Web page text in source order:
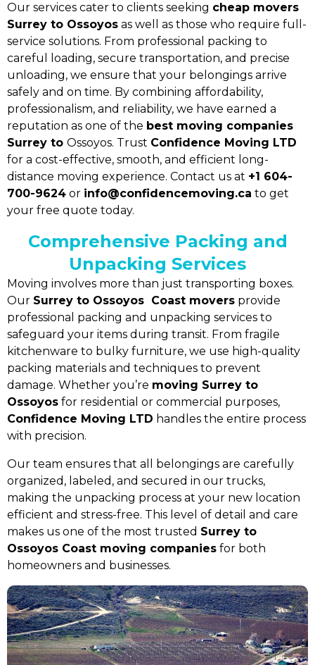
Our services cater to clients seeking cheap movers
Surrey to Ossoyos as well as those who require full-
service solutions. From professional packing to
careful loading, secure transportation, and precise
unloading, we ensure that your belongings arrive
safely and on time. By combining affordability,
professionalism, and reliability, we have earned a
reputation as one of the best moving companies
Surrey to Ossoyos. Trust Confidence Moving LTD
for a cost-effective, smooth, and efficient long-
distance moving experience. Contact us at +1 604-
700-9624 or info@confidencemoving.ca to get
your free quote today.
Comprehensive Packing and
Unpacking Services
Moving involves more than just transporting boxes.
Our Surrey to Ossoyos Coast movers provide
professional packing and unpacking services to
safeguard your items during transit. From fragile
kitchenware to bulky furniture, we use high-quality
packing materials and techniques to prevent
damage. Whether you’re moving Surrey to
Ossoyos for residential or commercial purposes,
Confidence Moving LTD handles the entire process
with precision.
Our team ensures that all belongings are carefully
organized, labeled, and secured in our trucks,
making the unpacking process at your new location
efficient and stress-free. This level of detail and care
makes us one of the most trusted Surrey to
Ossoyos Coast moving companies for both
homeowners and businesses.